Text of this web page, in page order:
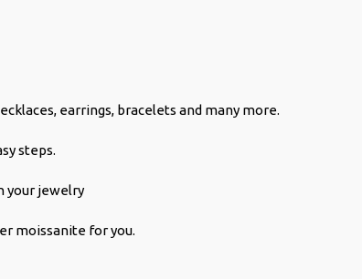
earrings, bracelets and many more.
steps.
your jewelry
moissanite for you.